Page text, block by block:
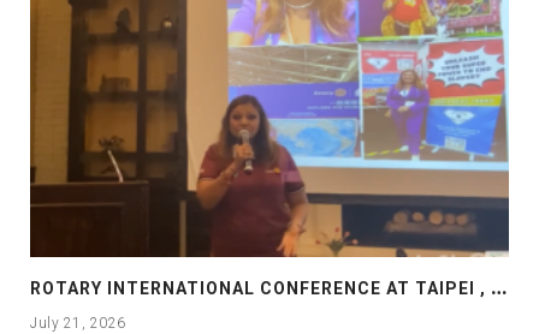
R
OTARY INTERNATIONAL CONFERENCE AT TAIPEI , PRESENTATION AT ROTARY LAS COLLINAS COUNTRY CLUB
July 21, 2026